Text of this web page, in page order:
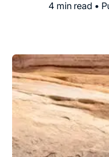
4 min read •